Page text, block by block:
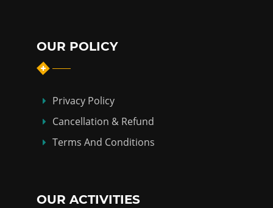
OUR POLICY
Privacy Policy
Cancellation & Refund
Terms And Conditions
OUR ACTIVITIES